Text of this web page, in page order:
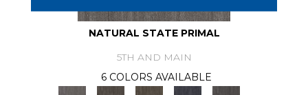
NATURAL STATE PRIMAL
5TH AND MAIN
6 COLORS AVAILABLE